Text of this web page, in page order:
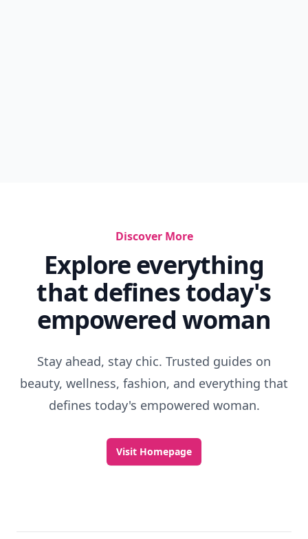
Discover More
Explore everything
that defines today's
empowered woman
Stay ahead, stay chic. Trusted guides on
beauty, wellness, fashion, and everything that
defines today's empowered woman.
Visit Homepage